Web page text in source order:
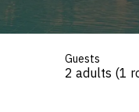
Guests
2 adults (1